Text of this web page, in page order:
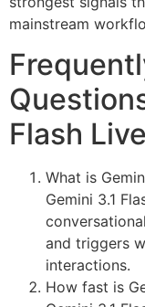
mainstream
Flash
What is
Gemini 3.1
and triggers
interactions.
How fast is